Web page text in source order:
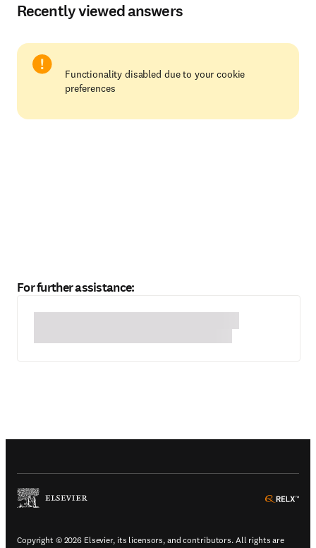
Recently viewed answers
Functionality disabled due to your cookie
preferences
For further assistance:
(
Copyright © 2026 Elsevier, its licensors, and contributors. All rights are